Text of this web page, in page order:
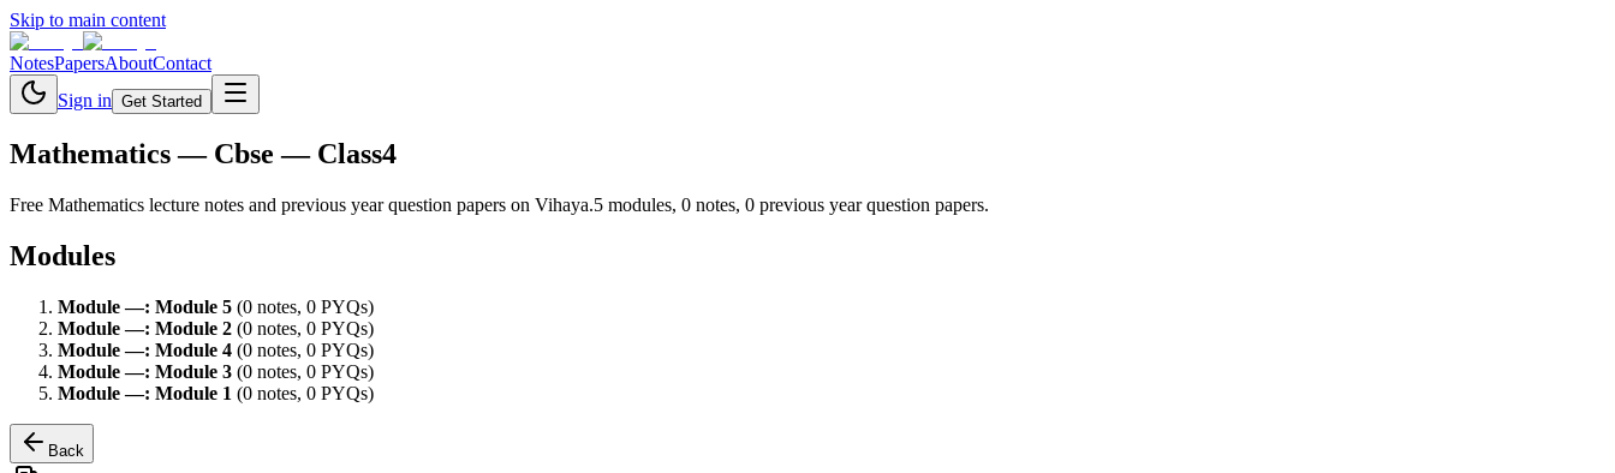
Skip to main content
NotesPapersAboutContact
Sign in Get Started
Mathematics— Cbse — Class4
Free Mathematics lecture notes and previous year question papers on Vihaya.5 modules, 0 notes, 0 previous year question papers.
Modules
Module—: Module 5 (0 notes, 0 PYQs)
Module—: Module 2 (0 notes, 0 PYQs)
Module—: Module 4 (0 notes, 0 PYQs)
Module—: Module 3 (0 notes, 0 PYQs)
Module—: Module 1 (0 notes, 0 PYQs)
Back